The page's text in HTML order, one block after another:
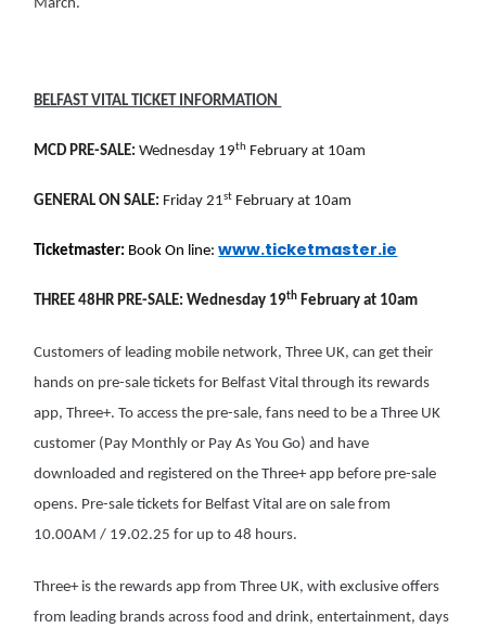
March.
BELFAST VITAL TICKET INFORMATION
MCD PRE-SALE: Wednesday 19th February at 10am
GENERAL ON SALE: Friday 21st February at 10am
Ticketmaster: Book On line:www.ticketmaster.ie
THREE 48HR PRE-SALE: Wednesday 19th February at 10am
Customers of leading mobile network, Three UK, can get their
hands on pre-sale tickets for Belfast Vital through its rewards
app, Three+. To access the pre-sale, fans need to be a Three UK
customer (Pay Monthly or Pay As You Go) and have
downloaded and registered on the Three+ app before pre-sale
opens. Pre-sale tickets for Belfast Vital are on sale from
10.00AM / 19.02.25 for up to 48 hours.
Three+ is the rewards app from Three UK, with exclusive offers
from leading brands across food and drink, entertainment, days